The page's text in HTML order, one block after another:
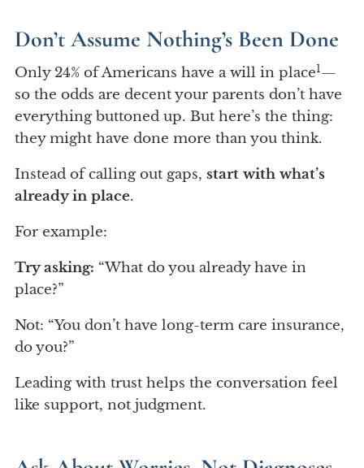
Don’t Assume Nothing’s Been Done
Only 24% of Americans have a will in place1 —
so the odds are decent your parents don’t have
everything buttoned up. But here’s the thing:
they might have done more than you think.
Instead of calling out gaps, start with what’s
already in place.
For example:
Try asking: “What do you already have in
place?”
Not: “You don’t have long-term care insurance,
do you?”
Leading with trust helps the conversation feel
like support, not judgment.